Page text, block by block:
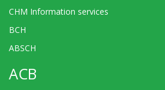
CHM Information services
BCH
ABSCH
ACB